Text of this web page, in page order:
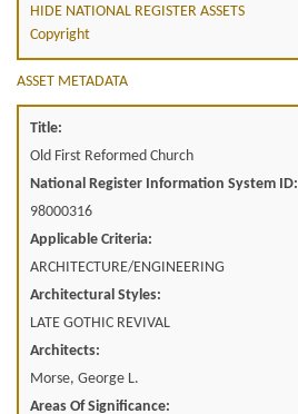
HIDE NATIONAL REGISTER ASSETS
Copyright
ASSET METADATA
Title:
Old First Reformed Church
National Register Information System ID:
98000316
Applicable Criteria:
ARCHITECTURE/ENGINEERING
Architectural Styles:
LATE GOTHIC REVIVAL
Architects:
Morse, George L.
Areas Of Significance: